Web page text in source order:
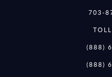
703-
(888)
(888)